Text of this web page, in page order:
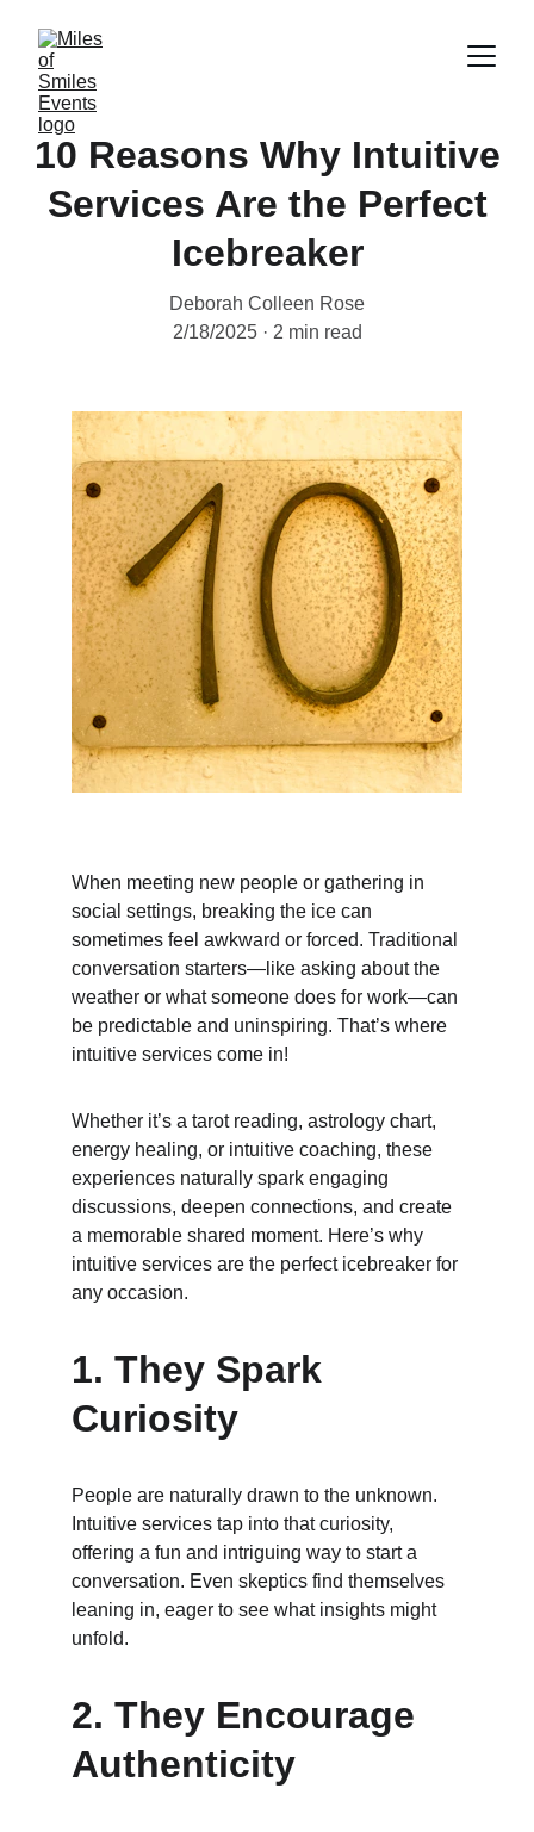
10 Reasons Why Intuitive
Services Are the Perfect
Icebreaker
Deborah Colleen Rose
2/18/2025
2 min read
When meeting new people or gathering in
social settings, breaking the ice can
sometimes feel awkward or forced. Traditional
conversation starters—like asking about the
weather or what someone does for work—can
be predictable and uninspiring. That’s where
intuitive services come in!
Whether it’s a tarot reading, astrology chart,
energy healing, or intuitive coaching, these
experiences naturally spark engaging
discussions, deepen connections, and create
a memorable shared moment. Here’s why
intuitive services are the perfect icebreaker for
any occasion.
1. They Spark
Curiosity
People are naturally drawn to the unknown.
Intuitive services tap into that curiosity,
offering a fun and intriguing way to start a
conversation. Even skeptics find themselves
leaning in, eager to see what insights might
unfold.
2. They Encourage
Authenticity